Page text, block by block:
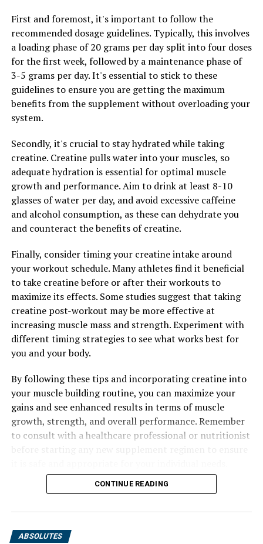
antioxidant and anti-inflammatory properties. These
properties help to protect cells from damage caused by
free radicals and reduce inflammation in the body. By
combating oxidative stress and inflammation, berberine
can help to prevent chronic diseases such as heart
disease, diabetes, and cancer.
Overall, the science behind berberine demonstrates its
Whether you are looking to regulate your blood sugar
levels, support weight loss, or reduce inflammation,
berberine may be a beneficial supplement to add to your
daily routine.
RELATED TOPICS:
UP NEXT
Berberine Breakthrough: Uncovering the Surprising
Health Benefits of this Natural Compound
DON'T MISS
The Ultimate Guide to Berberine: Unveiling the Science
and Health Benefits of this Powerful Natural Compound
First and foremost, it's important to follow the
recommended dosage guidelines. Typically, this involves
a loading phase of 20 grams per day split into four doses
for the first week, followed by a maintenance phase of
3-5 grams per day. It's essential to stick to these
guidelines to ensure you are getting the maximum
benefits from the supplement without overloading your
system.
Secondly, it's crucial to stay hydrated while taking
creatine. Creatine pulls water into your muscles, so
adequate hydration is essential for optimal muscle
growth and performance. Aim to drink at least 8-10
glasses of water per day, and avoid excessive caffeine
and alcohol consumption, as these can dehydrate you
and counteract the benefits of creatine.
Finally, consider timing your creatine intake around
your workout schedule. Many athletes find it beneficial
to take creatine before or after their workouts to
maximize its effects. Some studies suggest that taking
creatine post-workout may be more effective at
increasing muscle mass and strength. Experiment with
different timing strategies to see what works best for
you and your body.
By following these tips and incorporating creatine into
your muscle building routine, you can maximize your
gains and see enhanced results in terms of muscle
growth, strength, and overall performance. Remember
to consult with a healthcare professional or nutritionist
CONTINUE READING
ABSOLUTES